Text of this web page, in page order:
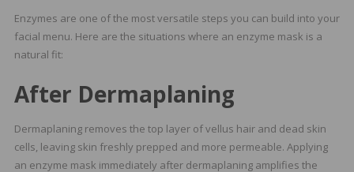
Enzymes are one of the most versatile steps you can build into your
facial menu. Here are the situations where an enzyme mask is a
natural fit:
After Dermaplaning
Dermaplaning removes the top layer of vellus hair and dead skin
cells, leaving skin freshly prepped and more permeable. Applying
an enzyme mask immediately after dermaplaning amplifies the